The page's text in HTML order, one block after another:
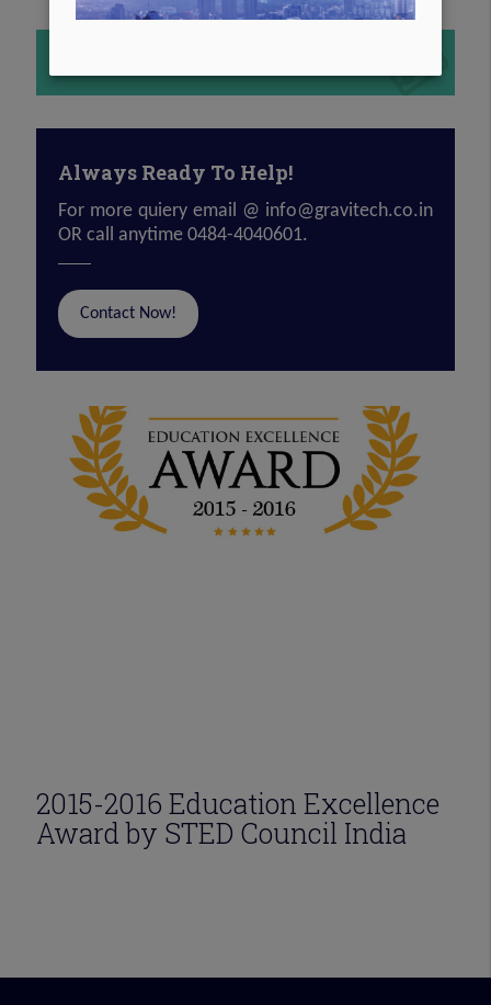
Always Ready To Help!
For more quiery email @ info@gravitech.co.in
OR call anytime 0484-4040601.
Contact Now!
2015-2016 Education Excellence
Award by STED Council India